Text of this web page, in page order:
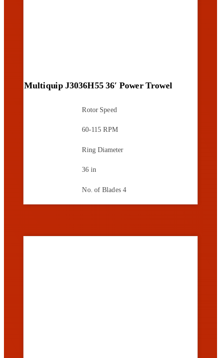
Multiquip J3036H55 36′ Power Trowel
Rotor Speed
60-115 RPM
Ring Diameter
36 in
No. of Blades 4